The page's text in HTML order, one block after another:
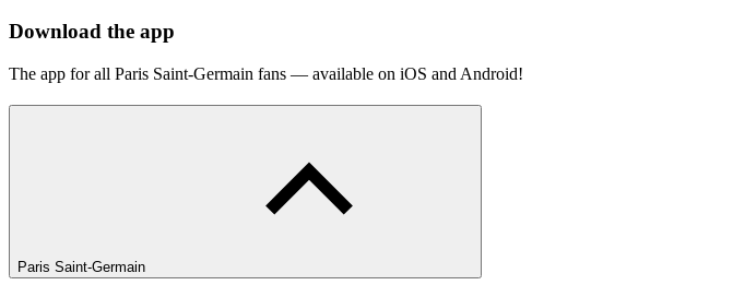
Download the app
The app for all Paris Saint-Germain fans — available on iOS and Android!
Paris Saint-Germain